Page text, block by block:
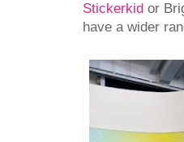
Stickerkid or
have a wider